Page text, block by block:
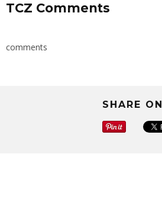
TCZ Comments
comments
SHARE ON